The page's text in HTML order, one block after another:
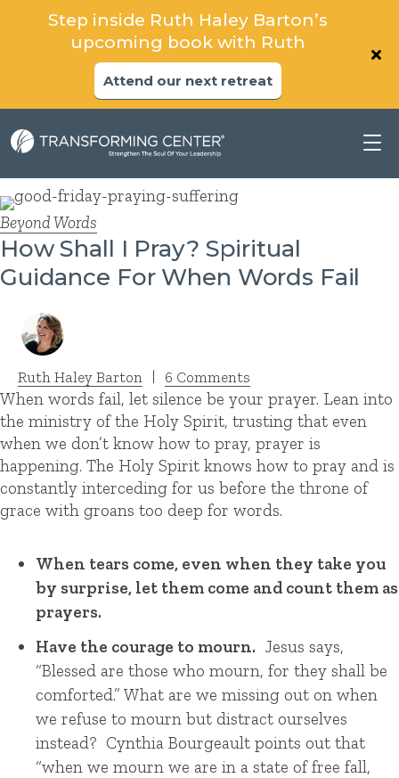
Beyond Words
How Shall I Pray? Spiritual
Guidance For When Words Fail
Ruth Haley Barton 6 Comments
When words fail, let silence be your prayer. Lean into
the ministry of the Holy Spirit, trusting that even
when we don’t know how to pray, prayer is
happening. The Holy Spirit knows how to pray and is
constantly interceding for us before the throne of
grace with groans too deep for words.
When tears come, even when they take you
by surprise, let them come and count them as
prayers.
Have the courage to mourn. Jesus says,
“Blessed are those who mourn, for they shall be
comforted.” What are we missing out on when
we refuse to mourn but distract ourselves
instead? Cynthia Bourgeault points out that
“when we mourn we are in a state of free fall,
Step inside Ruth Haley Barton’s
upcoming book with Ruth
Attend our next retreat